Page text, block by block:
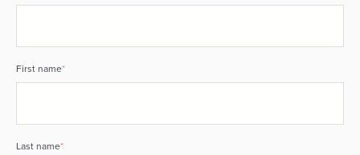
First name*
Last name*